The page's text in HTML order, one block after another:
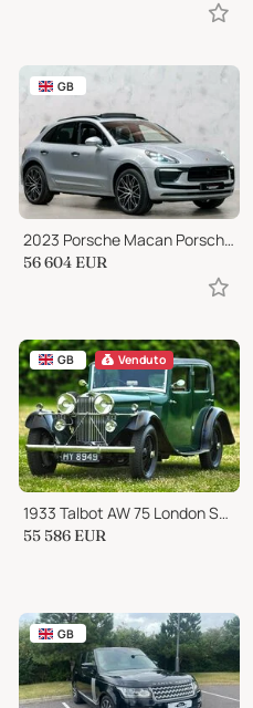
GB
2023 Porsche Macan Porsche Macan
56 604 EUR
GB Venduto
1933 Talbot AW 75 London Short Chassis Saloon
55 586 EUR
GB